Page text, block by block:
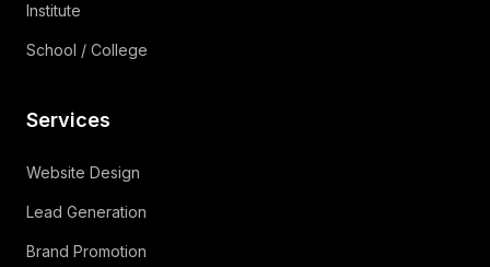
Institute
School / College
Services
Website Design
Lead Generation
Brand Promotion